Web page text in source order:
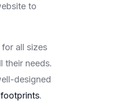
to
all sizes
their needs.
designed
.